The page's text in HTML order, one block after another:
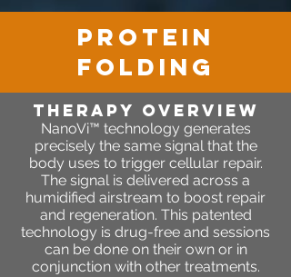
protein
folding
therapy OVERVIEW
NanoVi™ technology generates
precisely the same signal that the
body uses to trigger cellular repair.
The signal is delivered across a
humidified airstream to boost repair
and regeneration. This patented
technology is drug-free and sessions
can be done on their own or in
conjunction with other treatments.